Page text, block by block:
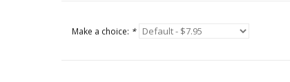
Make a choice: *